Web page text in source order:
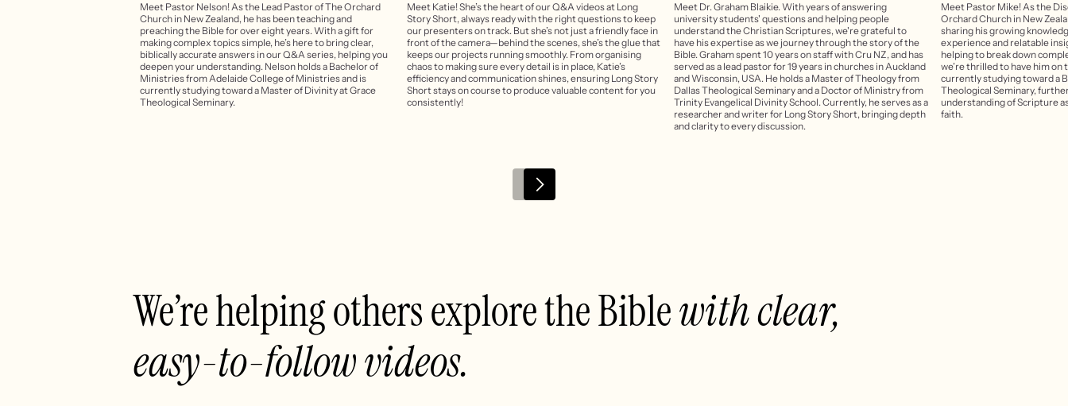
Meet Pastor Nelson! As the Lead Pastor of The Orchard
Church in New Zealand, he has been teaching and
preaching the Bible for over eight years. With a gift for
making complex topics simple, he’s here to bring clear,
biblically accurate answers in our Q&A series, helping you
deepen your understanding. Nelson holds a Bachelor of
Ministries from Adelaide College of Ministries and is
currently studying toward a Master of Divinity at Grace
Theological Seminary.
Meet Katie! She’s the heart of our Q&A videos at Long
Story Short, always ready with the right questions to keep
our presenters on track. But she’s not just a friendly face in
front of the camera—behind the scenes, she’s the glue that
keeps our projects running smoothly. From organising
chaos to making sure every detail is in place, Katie’s
efficiency and communication shines, ensuring Long Story
Short stays on course to produce valuable content for you
consistently!
Meet Dr. Graham Blaikie. With years of answering
university students' questions and helping people
understand the Christian Scriptures, we're grateful to
have his expertise as we journey through the story of the
Bible. Graham spent 10 years on staff with Cru NZ, and has
served as a lead pastor for 19 years in churches in Auckland
and Wisconsin, USA. He holds a Master of Theology from
Dallas Theological Seminary and a Doctor of Ministry from
Trinity Evangelical Divinity School. Currently, he serves as a
researcher and writer for Long Story Short, bringing depth
and clarity to every discussion.
Meet Pastor Mike! As the
Orchard Church in New
sharing his growing
experience and relatable
helping to break down
we’re thrilled to have him on
currently studying toward a
Theological Seminary,
understanding of Scripture
faith.
We’re helping others explore the Biblewith clear,
easy-to-follow videos.